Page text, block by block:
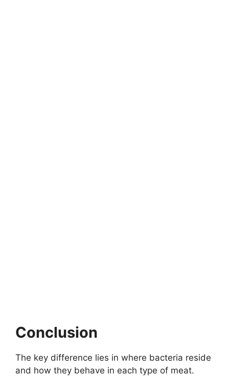
Conclusion
The key difference lies in where bacteria reside
and how they behave in each type of meat.